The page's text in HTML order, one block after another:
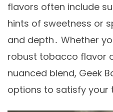
flavors often include
hints of sweetness or
and depth․ Whether
robust tobacco flavor
nuanced blend, Geek
options to satisfy your